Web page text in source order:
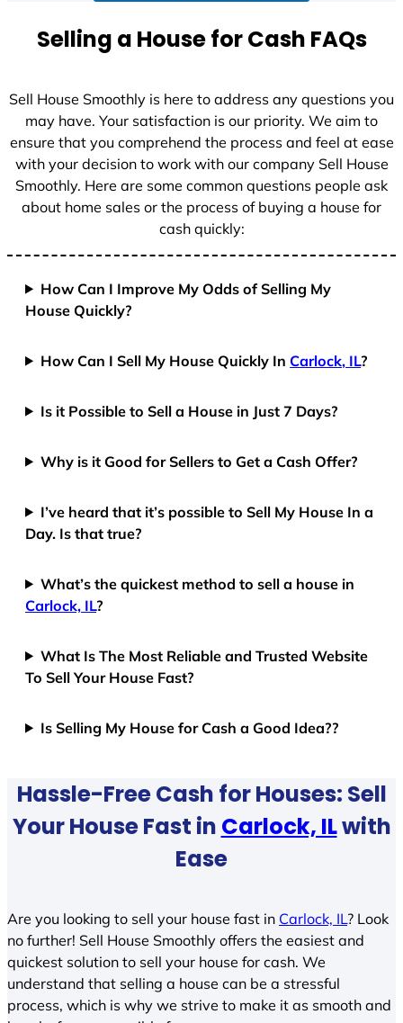
+
Selling a House for Cash FAQs
Sell House Smoothly is here to address any questions you
may have. Your satisfaction is our priority. We aim to
ensure that you comprehend the process and feel at ease
with your decision to work with our company Sell House
Smoothly. Here are some common questions people ask
about home sales or the process of buying a house for
cash quickly:
How Can I Improve My Odds of Selling My
House Quickly?
How Can I Sell My House Quickly In Carlock, IL?
Is it Possible to Sell a House in Just 7 Days?
Why is it Good for Sellers to Get a Cash Offer?
I’ve heard that it’s possible to Sell My House In a
Day. Is that true?
What’s the quickest method to sell a house in
Carlock, IL?
What Is The Most Reliable and Trusted Website
To Sell Your House Fast?
Is Selling My House for Cash a Good Idea??
Hassle-Free Cash for Houses: Sell
Your House Fast in Carlock, ILwith
Ease
Are you looking to sell your house fast in Carlock, IL? Look
no further! Sell House Smoothly offers the easiest and
quickest solution to sell your house for cash. We
understand that selling a house can be a stressful
process, which is why we strive to make it as smooth and